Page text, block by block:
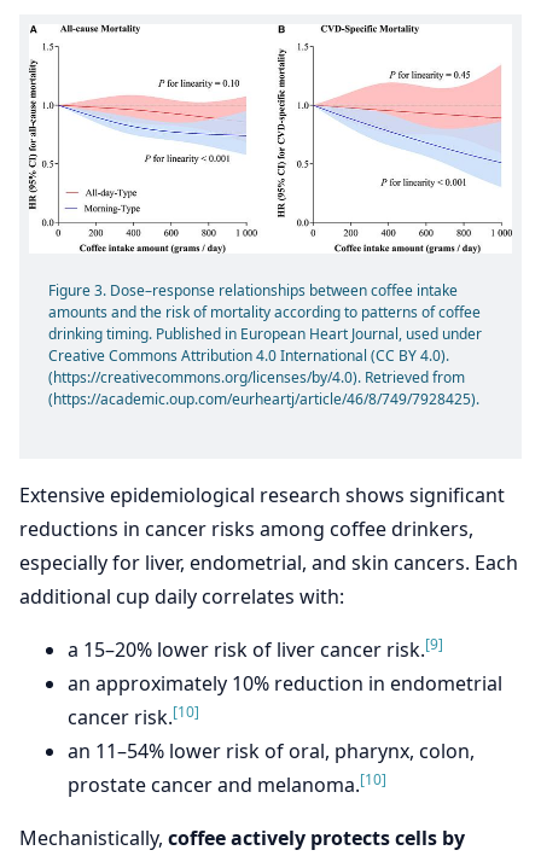
Figure 3. Dose–response relationships between coffee intake
amounts and the risk of mortality according to patterns of coffee
drinking timing. Published in European Heart Journal, used under
Creative Commons Attribution 4.0 International (CC BY 4.0).
(https://creativecommons.org/licenses/by/4.0). Retrieved from
(https://academic.oup.com/eurheartj/article/46/8/749/7928425).
Extensive epidemiological research shows significant
reductions in cancer risks among coffee drinkers,
especially for liver, endometrial, and skin cancers. Each
additional cup daily correlates with:
a 15–20% lower risk of liver cancer risk.[9]
an approximately 10% reduction in endometrial
cancer risk.[10]
an 11–54% lower risk of oral, pharynx, colon,
prostate cancer and melanoma.[10]
Mechanistically, coffee actively protects cells by